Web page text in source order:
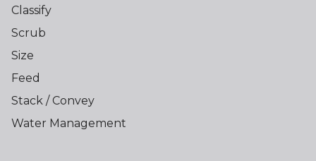
Classify
Scrub
Size
Feed
Stack / Convey
Water Management